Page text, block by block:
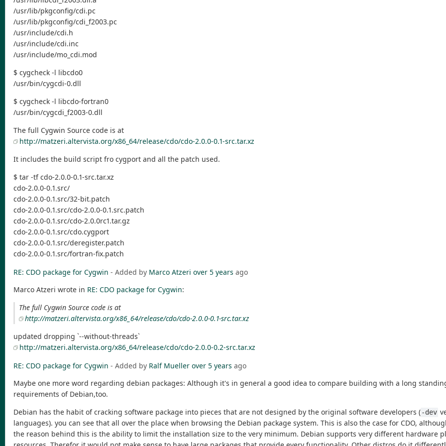
/usr/lib/pkgconfig/cdi.pc
/usr/lib/pkgconfig/cdi_f2003.pc
/usr/include/cdi.h
/usr/include/cdi.inc
/usr/include/mo_cdi.mod
$ cygcheck -l libcdo0
/usr/bin/cygcdi-0.dll
$ cygcheck -l libcdo-fortran0
/usr/bin/cygcdi_f2003-0.dll
The full Cygwin Source code is at
http://matzeri.altervista.org/x86_64/release/cdo/cdo-2.0.0-0.1-src.tar.xz
It includes the build script fro cygport and all the patch used.
$ tar -tf cdo-2.0.0-0.1-src.tar.xz
cdo-2.0.0-0.1.src/
cdo-2.0.0-0.1.src/32-bit.patch
cdo-2.0.0-0.1.src/cdo-2.0.0-0.1.src.patch
cdo-2.0.0-0.1.src/cdo-2.0.0rc1.tar.gz
cdo-2.0.0-0.1.src/cdo.cygport
cdo-2.0.0-0.1.src/deregister.patch
cdo-2.0.0-0.1.src/fortran-fix.patch
RE: CDO package for Cygwin - Added by Marco Atzeri over 5 years ago
Marco Atzeri wrote in RE: CDO package for Cygwin:
The full Cygwin Source code is at
http://matzeri.altervista.org/x86_64/release/cdo/cdo-2.0.0-0.1-src.tar.xz
updated dropping `--without-threads`
http://matzeri.altervista.org/x86_64/release/cdo/cdo-2.0.0-0.2-src.tar.xz
RE: CDO package for Cygwin - Added by Ralf Mueller over 5 years ago
Maybe one more word regarding debian packages: Although it's in general a good idea to compare building with a long
requirements of Debian,too.
Debian has the habit of cracking software package into pieces that are not designed by the original software developers (-dev
languages). you can see that all over the place when browsing the Debian package system. This is also the case for CDO,
the reason behind this is the ability to limit the installation size to the very minimum. Debian supports very different hardware